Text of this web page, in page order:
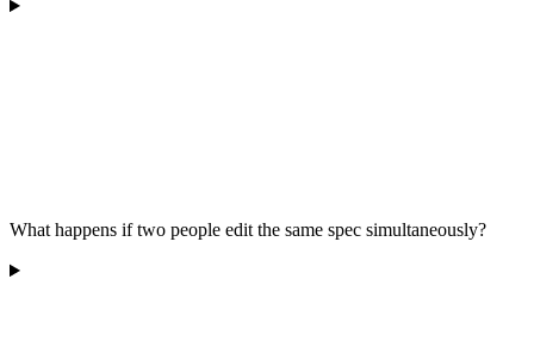
What happens if two people edit the same spec simultaneously?